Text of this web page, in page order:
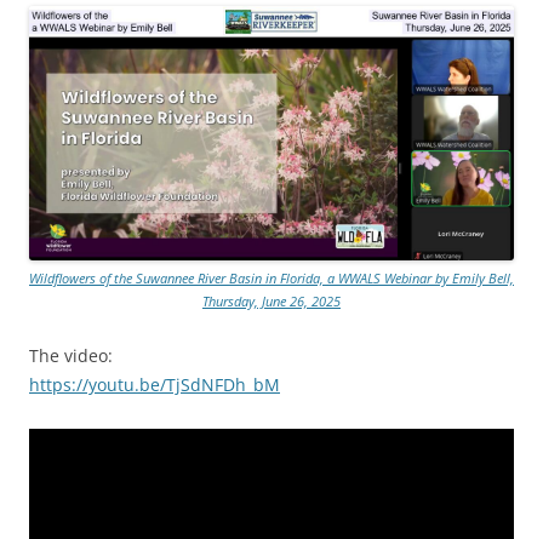
Wildflowers of the Suwannee River Basin in Florida, a WWALS Webinar by Emily Bell,
Thursday, June 26, 2025
The video:
https://youtu.be/TjSdNFDh_bM